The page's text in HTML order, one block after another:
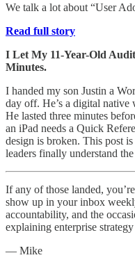
We talk a lot about “User
Read full story
I Let My 11-Year-Old
Minutes.
I handed my son Justin a
day off. He’s a digital native
He lasted three minutes
an iPad needs a Quick
design is broken. This post
leaders finally understand
If any of those landed,
show up in your inbox
accountability, and the
explaining enterprise
— Mike